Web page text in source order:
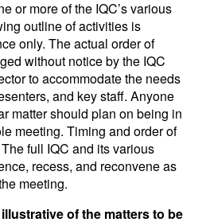
or more of the IQC’s various
outline of activities is
only. The actual order of
without notice by the IQC
to accommodate the needs
and key staff. Anyone
matter should plan on being in
meeting. Timing and order of
full IQC and its various
recess, and reconvene as
meeting.
of the matters to be